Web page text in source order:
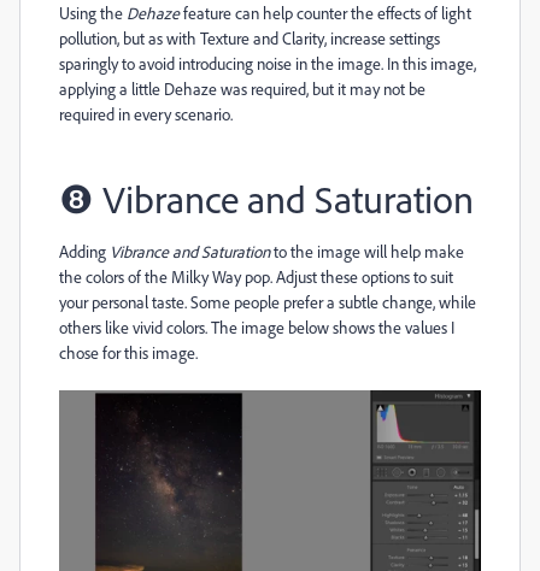
Using the Dehazefeature can help counter the effects of light
pollution, but as with Texture and Clarity, increase settings
sparingly to avoid introducing noise in the image. In this image,
applying a little Dehaze was required, but it may not be
required in every scenario.
❽ Vibrance and Saturation
Adding Vibrance and Saturationto the image will help make
the colors of the Milky Way pop. Adjust these options to suit
your personal taste. Some people prefer a subtle change, while
others like vivid colors. The image below shows the values I
chose for this image.